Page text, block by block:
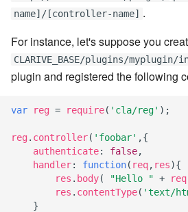
Artifact Repository Manager
Artifact Search
Artifact MIME types
Git Commit Push Username
Snapshots
System Messages
REPL
cla rule - rulebook
processes
cla stop - Stops all server
processes
7.4.7.4
7.4.7.6
7.4.7.7
name]/[controller-name] .
For instance, let's suppose you
CLARIVE_BASE/plugins/
plugin and registered the following
var reg = require( 'cla/reg' );
reg . controller( 'foobar' ,{
authenticate: false,
handler: function( req, res){
res . body( "Hello " + req
res . contentType( 'text/
}